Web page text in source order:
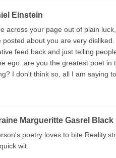
Einstein
across your page out of plain
posted about you are very
feed back and just telling
ego. are you the greatest poet in
I don't think so, all I am saying
Margueritte Gasrel Black
poetry loves to bite
wit.